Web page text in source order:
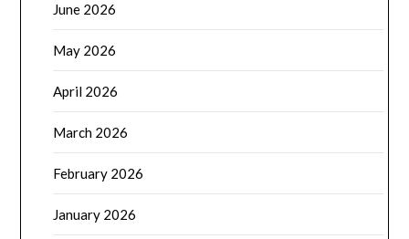
June 2026
May 2026
April 2026
March 2026
February 2026
January 2026